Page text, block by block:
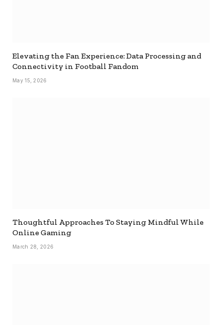
Elevating the Fan Experience: Data Processing and
Connectivity in Football Fandom
May 15, 2026
Thoughtful Approaches To Staying Mindful While
Online Gaming
March 28, 2026